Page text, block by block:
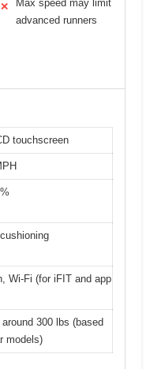
✕
Max speed may limit
advanced runners
touchscreen
Wi-Fi (for iFIT and app
300 lbs (based
models)